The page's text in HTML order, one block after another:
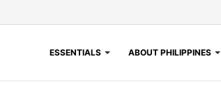
ESSENTIALS ABOUT PHILIPPINES